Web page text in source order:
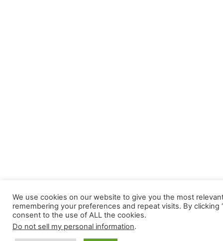
We use cookies on our website to give you the most
remembering your preferences and repeat visits. By clicking
consent to the use of ALL the cookies.
Do not sell my personal information.